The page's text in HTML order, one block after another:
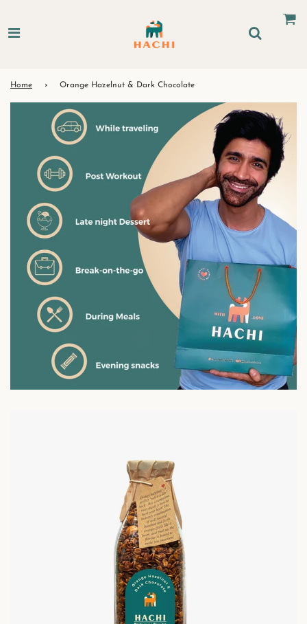
Home › Orange Hazelnut & Dark Chocolate